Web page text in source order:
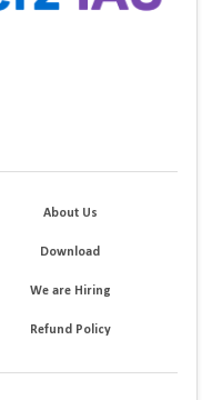
About Us
Download
We are Hiring
Refund Policy